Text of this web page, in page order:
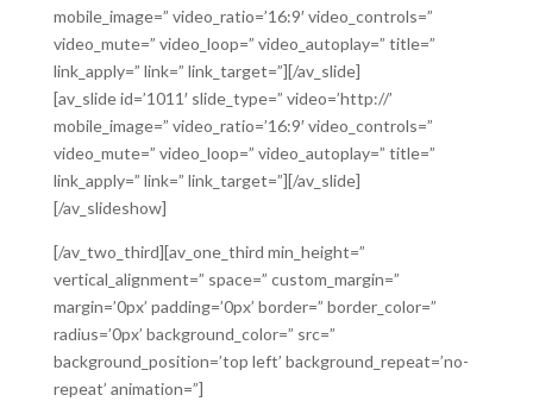
mobile_image=” video_ratio=’16:9′ video_controls=”
video_mute=” video_loop=” video_autoplay=” title=”
link_apply=” link=” link_target=”][/av_slide]
[av_slide id=’1011′ slide_type=” video=’http://’
mobile_image=” video_ratio=’16:9′ video_controls=”
video_mute=” video_loop=” video_autoplay=” title=”
link_apply=” link=” link_target=”][/av_slide]
[/av_slideshow]
[/av_two_third][av_one_third min_height=”
vertical_alignment=” space=” custom_margin=”
margin=’0px’ padding=’0px’ border=” border_color=”
radius=’0px’ background_color=” src=”
background_position=’top left’ background_repeat=’no-
repeat’ animation=”]